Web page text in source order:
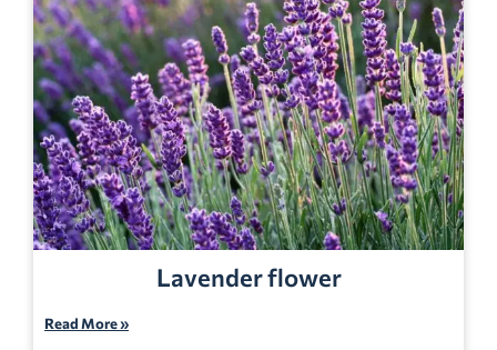
Lavender flower
Read More »